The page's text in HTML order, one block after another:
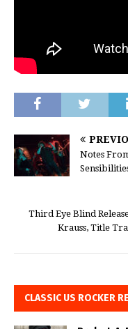
Notes
Third Eye Blind
Krauss, Title
CLASSIC US ROCKER